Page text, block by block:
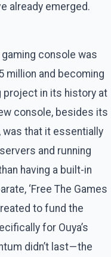
already emerged.
console was
million and becoming
project in its history at
console, besides its
was that it essentially
and running
having a built-in
‘Free The Games
to fund the
for Ouya’s
didn’t last — the